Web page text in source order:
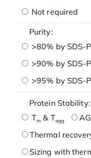
Not required
Purity:
>80% by SDS-
>90% by SDS-
>95% by SDS-
Protein Stability:
Tm & Tagg AG
Thermal
Sizing with